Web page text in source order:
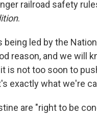
railroad safety
.
led by the
reason, and we will
is not too soon to
exactly what we're
are "right to be